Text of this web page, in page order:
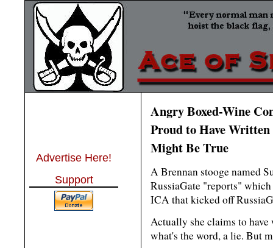
Advertise Here!
Support
Angry Boxed-Wine
Proud to Have
Might Be True
A Brennan stooge named
RussiaGate "reports"
ICA that kicked off
Actually she claims to
what's the word, a lie. But